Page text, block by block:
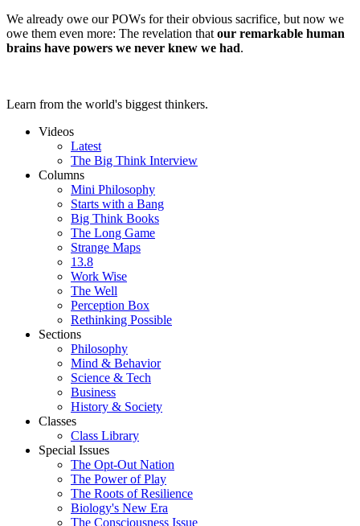
We already owe our POWs for their obvious sacrifice, but now we
owe them even more: The revelation thatour remarkable human
brains have powers we never knew we had.
Learn from the world's biggest thinkers.
Videos
Latest
The Big Think Interview
Columns
Mini Philosophy
Starts with a Bang
Big Think Books
The Long Game
Strange Maps
13.8
Work Wise
The Well
Perception Box
Rethinking Possible
Sections
Philosophy
Mind & Behavior
Science & Tech
Business
History & Society
Classes
Class Library
Special Issues
The Opt-Out Nation
The Power of Play
The Roots of Resilience
Biology's New Era
The Consciousness Issue